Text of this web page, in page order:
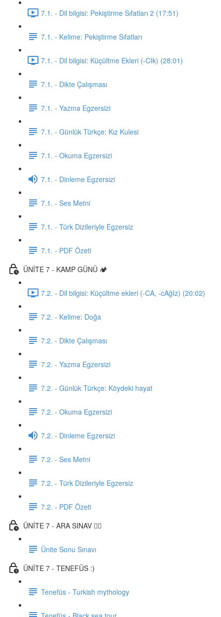
7.1. - Dil bilgisi: Pekiştirme Sıfatları 2 (17:51)
7.1. - Kelime: Pekiştirme Sıfatları
7.1. - Dil bilgisi: Küçültme Ekleri (-CIk) (28:01)
7.1. - Dikte Çalışması
7.1. - Yazma Egzersizi
7.1. - Günlük Türkçe: Kız Kulesi
7.1. - Okuma Egzersizi
7.1. - Dinleme Egzersizi
7.1. - Ses Metni
7.1. - Türk Dizileriyle Egzersiz
7.1. - PDF Özeti
ÜNİTE 7 - KAMP GÜNÜ 🏕️
7.2. - Dil bilgisi: Küçültme ekleri (-CA, -cAğIz) (20:02)
7.2. - Kelime: Doğa
7.2. - Dikte Çalışması
7.2. - Yazma Egzersizi
7.2. - Günlük Türkçe: Köydeki hayat
7.2. - Okuma Egzersizi
7.2. - Dinleme Egzersizi
7.2. - Ses Metni
7.2. - Türk Dizileriyle Egzersiz
7.2. - PDF Özeti
ÜNİTE 7 - ARA SINAV ✍🏼
Ünite Sonu Sınavı
ÜNİTE 7 - TENEFÜS :)
Tenefüs - Turkish mythology